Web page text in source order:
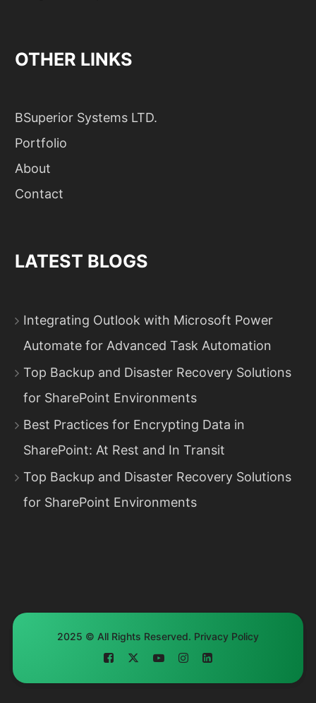
OTHER LINKS
BSuperior Systems LTD.
Portfolio
About
Contact
LATEST BLOGS
Integrating Outlook with Microsoft Power
Automate for Advanced Task Automation
Top Backup and Disaster Recovery Solutions
for SharePoint Environments
Best Practices for Encrypting Data in
SharePoint: At Rest and In Transit
Top Backup and Disaster Recovery Solutions
for SharePoint Environments
2025 © All Rights Reserved. Privacy Policy